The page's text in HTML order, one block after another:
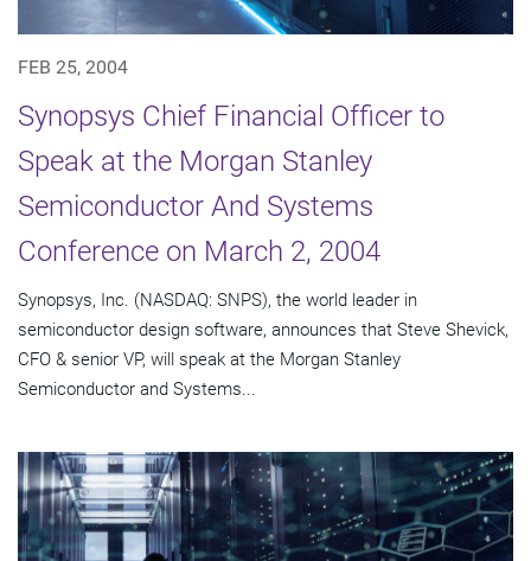
FEB 25, 2004
Synopsys Chief Financial Officer to
Speak at the Morgan Stanley
Semiconductor And Systems
Conference on March 2, 2004
Synopsys, Inc. (NASDAQ: SNPS), the world leader in
semiconductor design software, announces that Steve Shevick,
CFO & senior VP, will speak at the Morgan Stanley
Semiconductor and Systems...